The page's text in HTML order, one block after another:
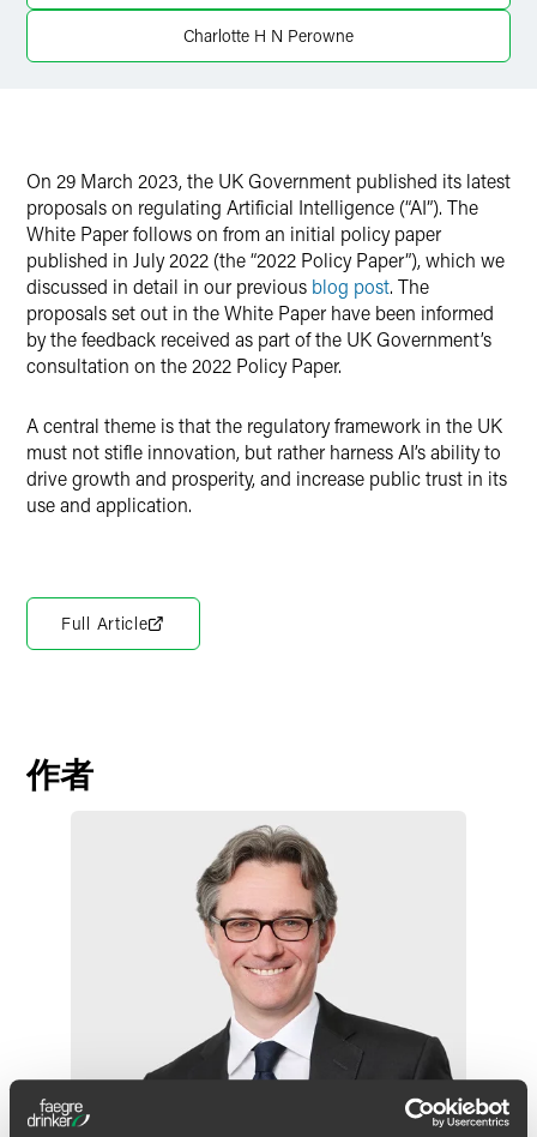
Charlotte H N Perowne
On 29 March 2023, the UK Government published its latest
proposals on regulating Artificial Intelligence (“AI”). The
White Paper follows on from an initial policy paper
published in July 2022 (the “2022 Policy Paper”), which we
discussed in detail in our previous blog post. The
proposals set out in the White Paper have been informed
by the feedback received as part of the UK Government’s
consultation on the 2022 Policy Paper.
A central theme is that the regulatory framework in the UK
must not stifle innovation, but rather harness AI’s ability to
drive growth and prosperity, and increase public trust in its
use and application.
Full Article
作者